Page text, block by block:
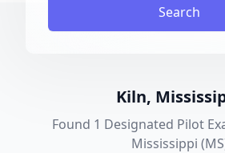
Search
Kiln,
Found 1 Designated Pilot
Mississippi